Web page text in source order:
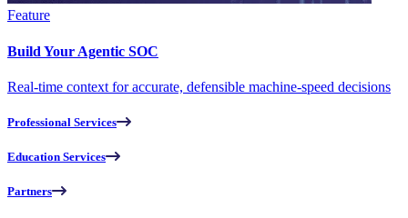
Feature
Build Your Agentic SOC
Real-time context for accurate, defensible machine-speed decisions
Professional Services
Education Services
Partners